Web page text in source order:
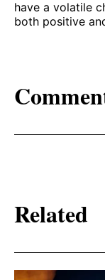
have a volatile
both positive
Related